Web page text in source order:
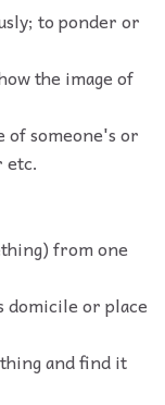
to ponder or
the image of
of someone's or
etc.
from one
domicile or place
and find it